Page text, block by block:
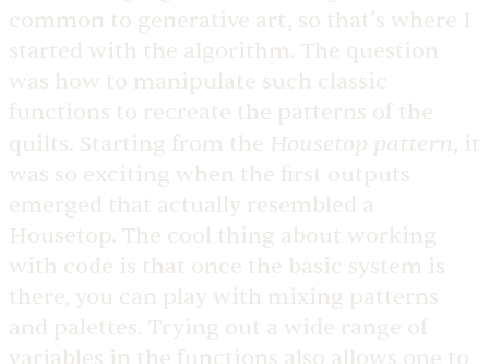
common to generative art, so that’s where I
started with the algorithm. The question
was how to manipulate such classic
functions to recreate the patterns of the
quilts. Starting from the Housetop pattern, it
was so exciting when the first outputs
emerged that actually resembled a
Housetop. The cool thing about working
with code is that once the basic system is
there, you can play with mixing patterns
and palettes. Trying out a wide range of
variables in the functions also allows one to